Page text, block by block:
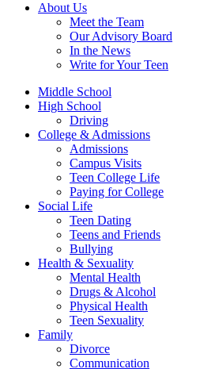
About Us
Meet the Team
Our Advisory Board
In the News
Write for Your Teen
Middle School
High School
Driving
College & Admissions
Admissions
Campus Visits
Teen College Life
Paying for College
Social Life
Teen Dating
Teens and Friends
Bullying
Health & Sexuality
Mental Health
Drugs & Alcohol
Physical Health
Teen Sexuality
Family
Divorce
Communication